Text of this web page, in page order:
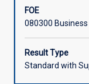
lean
project
management,
complex
project
FOE
080300
Result Type
Standard with